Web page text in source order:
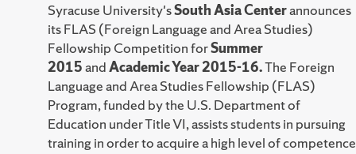
Syracuse University'sSouth Asia Centerannounces
its FLAS (Foreign Language and Area Studies)
Fellowship Competition forSummer
2015andAcademic Year 2015-16.The Foreign
Language and Area Studies Fellowship (FLAS)
Program, funded by the U.S. Department of
Education under Title VI, assists students in pursuing
training in order to acquire a high level of competence